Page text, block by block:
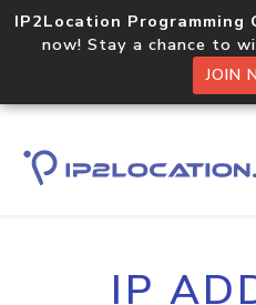
IP2Location Programming
now! Stay a chance to
JOIN
IP